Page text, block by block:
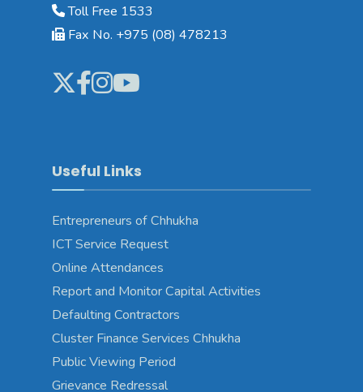
Toll Free 1533
Fax No. +975 (08) 478213
Useful Links
Entrepreneurs of Chhukha
ICT Service Request
Online Attendances
Report and Monitor Capital Activities
Defaulting Contractors
Cluster Finance Services Chhukha
Public Viewing Period
Grievance Redressal